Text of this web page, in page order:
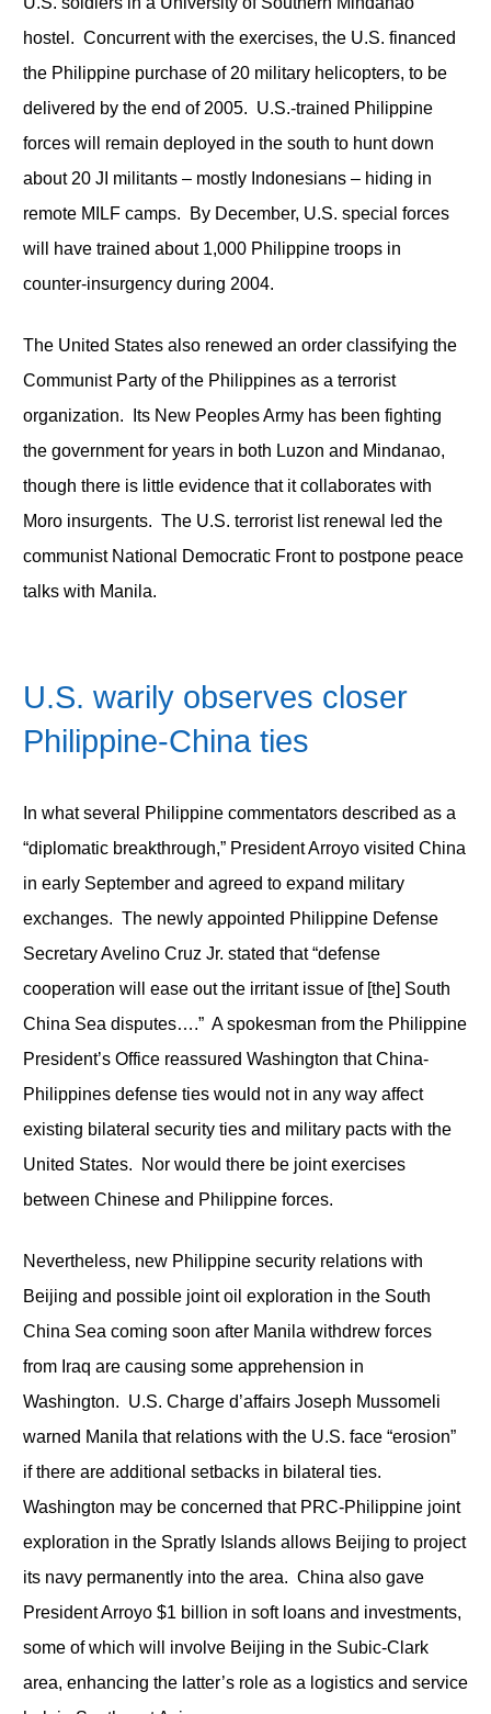
hostel. Concurrent with the exercises, the U.S. financed
the Philippine purchase of 20 military helicopters, to be
delivered by the end of 2005. U.S.-trained Philippine
forces will remain deployed in the south to hunt down
about 20 JI militants – mostly Indonesians – hiding in
remote MILF camps. By December, U.S. special forces
will have trained about 1,000 Philippine troops in
counter-insurgency during 2004.
The United States also renewed an order classifying the
Communist Party of the Philippines as a terrorist
organization. Its New Peoples Army has been fighting
the government for years in both Luzon and Mindanao,
though there is little evidence that it collaborates with
Moro insurgents. The U.S. terrorist list renewal led the
communist National Democratic Front to postpone peace
talks with Manila.
U.S. warily observes closer
Philippine-China ties
In what several Philippine commentators described as a
“diplomatic breakthrough,” President Arroyo visited China
in early September and agreed to expand military
exchanges. The newly appointed Philippine Defense
Secretary Avelino Cruz Jr. stated that “defense
cooperation will ease out the irritant issue of [the] South
China Sea disputes….” A spokesman from the Philippine
President’s Office reassured Washington that China-
Philippines defense ties would not in any way affect
existing bilateral security ties and military pacts with the
United States. Nor would there be joint exercises
between Chinese and Philippine forces.
Nevertheless, new Philippine security relations with
Beijing and possible joint oil exploration in the South
China Sea coming soon after Manila withdrew forces
from Iraq are causing some apprehension in
Washington. U.S. Charge d’affairs Joseph Mussomeli
warned Manila that relations with the U.S. face “erosion”
if there are additional setbacks in bilateral ties.
Washington may be concerned that PRC-Philippine joint
exploration in the Spratly Islands allows Beijing to project
its navy permanently into the area. China also gave
President Arroyo $1 billion in soft loans and investments,
some of which will involve Beijing in the Subic-Clark
area, enhancing the latter’s role as a logistics and service